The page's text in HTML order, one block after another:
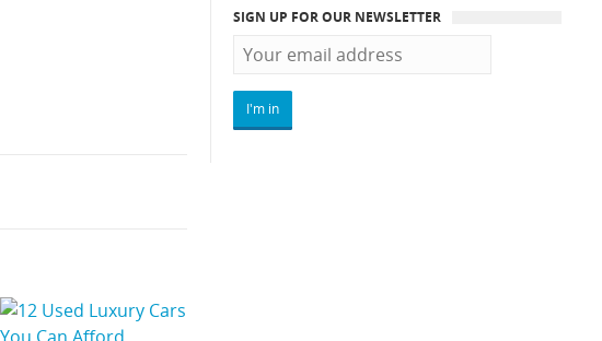
SIGN UP FOR OUR NEWSLETTER